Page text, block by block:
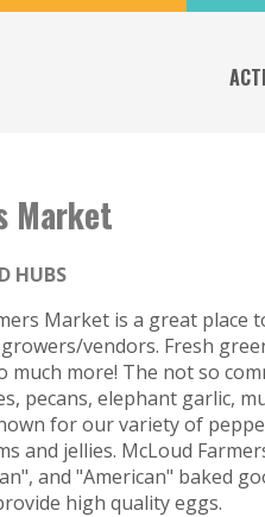
Market
HUBS
Market is a great place
vendors. Fresh
much more! The not so
pecans, elephant garlic,
for our variety of
and jellies. McLoud
and "American" baked
high quality eggs.